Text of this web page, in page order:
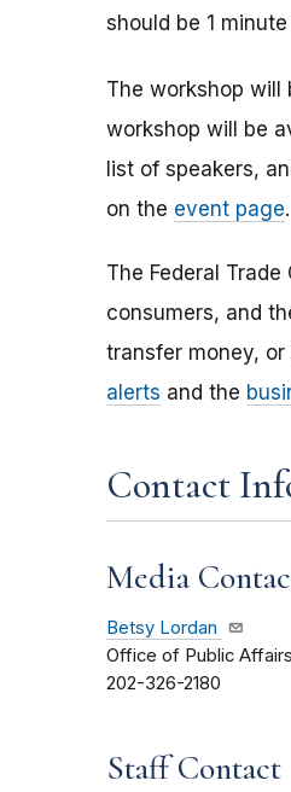
should be 1
The workshop will
workshop will be
list of speakers,
on the event page.
The Federal Trade
consumers, and
transfer money,
alerts and the
Contact
Media
Betsy Lordan
Office of Public Affairs
202-326-2180
Staff Contact